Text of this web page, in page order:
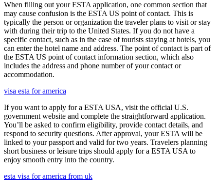
When filling out your ESTA application, one common section that
may cause confusion is the ESTA US point of contact. This is
typically the person or organization the traveler plans to visit or stay
with during their trip to the United States. If you do not have a
specific contact, such as in the case of tourists staying at hotels, you
can enter the hotel name and address. The point of contact is part of
the ESTA US point of contact information section, which also
includes the address and phone number of your contact or
accommodation.
visa esta for america
If you want to apply for a ESTA USA, visit the official U.S.
government website and complete the straightforward application.
You’ll be asked to confirm eligibility, provide contact details, and
respond to security questions. After approval, your ESTA will be
linked to your passport and valid for two years. Travelers planning
short business or leisure trips should apply for a ESTA USA to
enjoy smooth entry into the country.
esta visa for america from uk